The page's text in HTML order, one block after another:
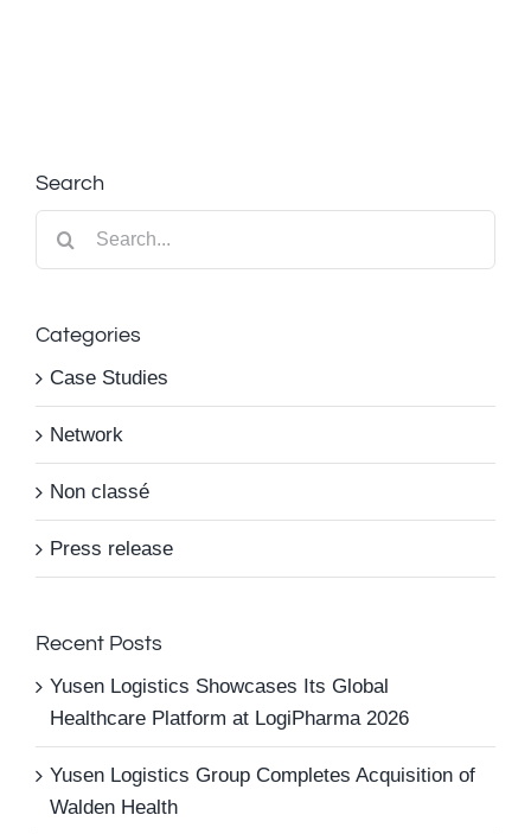
Search
Categories
Case Studies
Network
Non classé
Press release
Recent Posts
Yusen Logistics Showcases Its Global
Healthcare Platform at LogiPharma 2026
Yusen Logistics Group Completes Acquisition of
Walden Health